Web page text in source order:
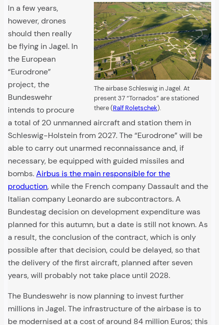
The airbase Schleswig in Jagel. At
present 37 “Tornados” are stationed
there (Ralf Roletschek).
In a few years,
however, drones
should then really
be flying in Jagel. In
the European
“Eurodrone”
project, the
Bundeswehr
intends to procure
a total of 20 unmanned aircraft and station them in
Schleswig-Holstein from 2027. The “Eurodrone” will be
able to carry out unarmed reconnaissance and, if
necessary, be equipped with guided missiles and
bombs.Airbus is the main responsible for the
production, while the French company Dassault and the
Italian company Leonardo are subcontractors. A
Bundestag decision on development expenditure was
planned for this autumn, but a date is still not known. As
a result, the conclusion of the contract, which is only
possible after that decision, could be delayed, so that
the delivery of the first aircraft, planned after seven
years, will probably not take place until 2028.
The Bundeswehr is now planning to invest further
millions in Jagel. The infrastructure of the airbase is to
be modernised at a cost of around 84 million Euros; this